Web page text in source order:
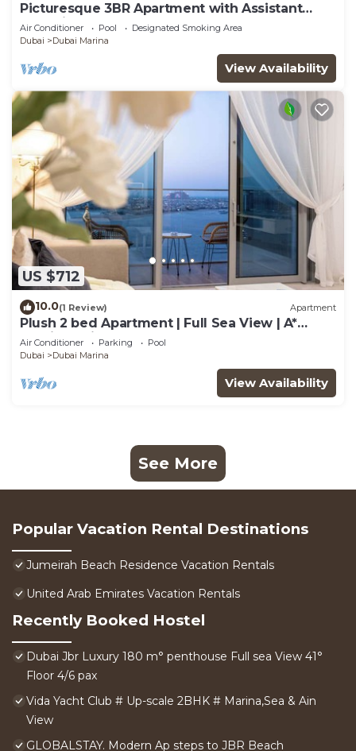
Picturesque 3BR Apartment with Assistant
Room in The One JBR
Air Conditioner Pool
Designated Smoking Area
Dubai
Dubai Marina
View Availability
US $712
10.0(1 Review) Apartment
Plush 2 bed Apartment | Full Sea View | A*
Service | Direct Beach Access
Air Conditioner Parking
Pool
Dubai
Dubai Marina
View Availability
See More
Popular Vacation Rental Destinations
Jumeirah Beach Residence Vacation Rentals
United Arab Emirates Vacation Rentals
Recently Booked Hostel
Dubai Jbr Luxury 180 m° penthouse Full sea View 41°
Floor 4/6 pax
Vida Yacht Club # Up-scale 2BHK # Marina,Sea & Ain
View
GLOBALSTAY. Modern Ap steps to JBR Beach